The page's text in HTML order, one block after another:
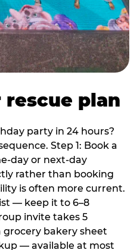
rescue plan
party in 24 hours?
Step 1: Book a
day or next-day
rather than booking
is often more current.
— keep it to 6–8
invite takes 5
grocery bakery sheet
— available at most